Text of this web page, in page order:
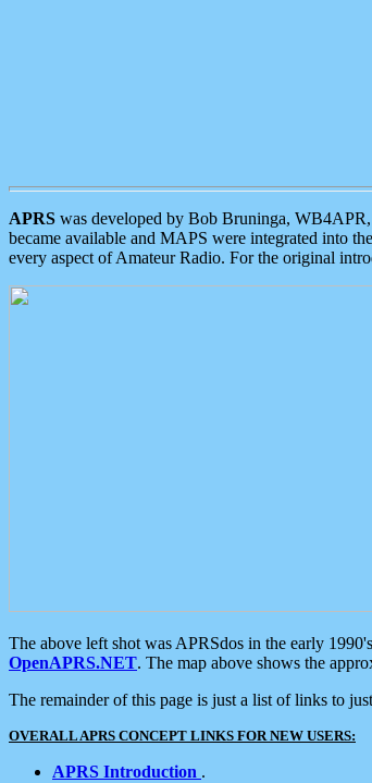
APRS was developed by Bob Bruninga,
became available and MAPS were integrated into
every aspect of Amateur Radio. For the original
The above left shot was APRSdos in the early
OpenAPRS.NET. The map above shows the
The remainder of this page is just a list of links to
OVERALL APRS CONCEPT LINKS FOR NEW USERS:
APRS Introduction .